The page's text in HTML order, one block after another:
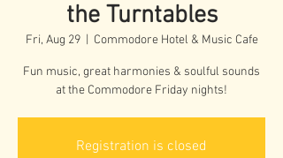
the Turntables
Fri, Aug 29
  |
Commodore Hotel & Music Cafe
Fun music, great harmonies & soulful sounds
at the Commodore Friday nights!
Registration is closed